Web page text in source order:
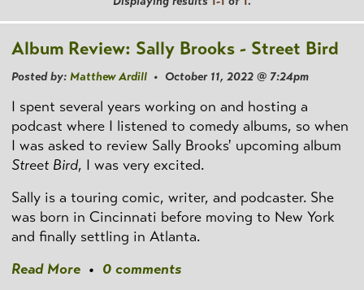
Album Review: Sally Brooks - Street Bird
Posted by: Matthew Ardill • October 11, 2022 @ 7:24pm
I spent several years working on and hosting a
podcast where I listened to comedy albums, so when
I was asked to review Sally Brooks' upcoming album
Street Bird, I was very excited.
Sally is a touring comic, writer, and podcaster. She
was born in Cincinnati before moving to New York
and finally settling in Atlanta.
Read More • 0 comments